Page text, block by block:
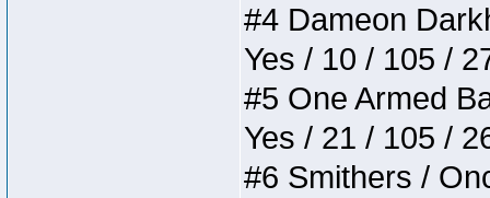
#4 Dameon
Yes / 10 / 105 /
#5 One Armed
Yes / 21 / 105 /
#6 Smithers /